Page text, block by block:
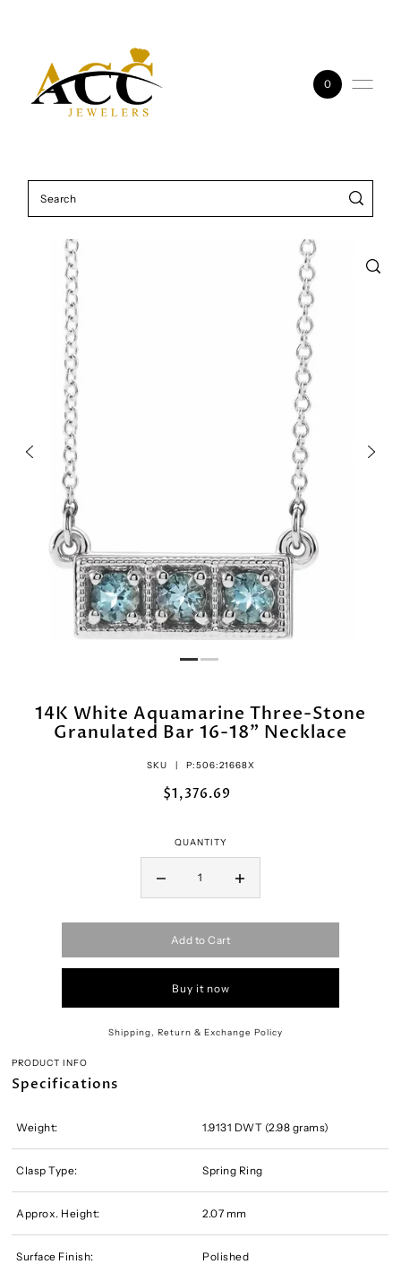
0
14K White Aquamarine Three-Stone
Granulated Bar 16-18" Necklace
SKU | P:506:21668X
$1,376.69
QUANTITY
Add to Cart
Buy it now
Shipping, Return & Exchange Policy
PRODUCT INFO
Specifications
Weight: 1.9131 DWT (2.98 grams)
Clasp Type: Spring Ring
Approx. Height: 2.07 mm
Surface Finish: Polished